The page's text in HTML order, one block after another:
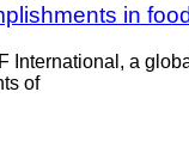
in
International, a
of